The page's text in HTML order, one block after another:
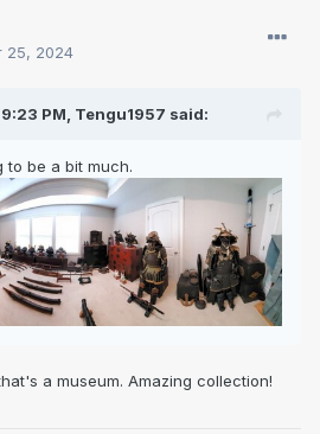
25, 2024
PM, Tengu1957 said:
to be a bit much.
a museum. Amazing collection!